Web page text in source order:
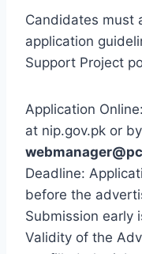
Candidates must
application
Support Project
Application
at nip.gov.pk or
Deadline:
before the
Submission early
Validity of the